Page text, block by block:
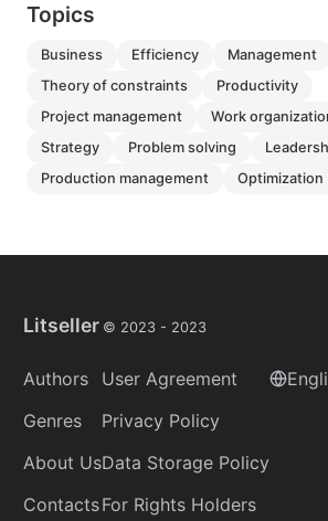
Topics
business efficiency management
theory of constraints
productivity
project management
work
strategy
problem solving
production management
optimization
Litseller © 2023 - 2023
Authors
Genres
About Us
Contacts
User Agreement
Privacy Policy
Data Storage Policy
For Rights Holders